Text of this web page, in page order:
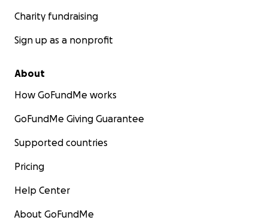
Charity fundraising
Sign up as a nonprofit
About
How GoFundMe works
GoFundMe Giving Guarantee
Supported countries
Pricing
Help Center
About GoFundMe